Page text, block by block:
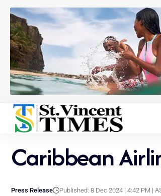
Caribbean
Press Release Published: 8 Dec 2024 | 4:42 PM |